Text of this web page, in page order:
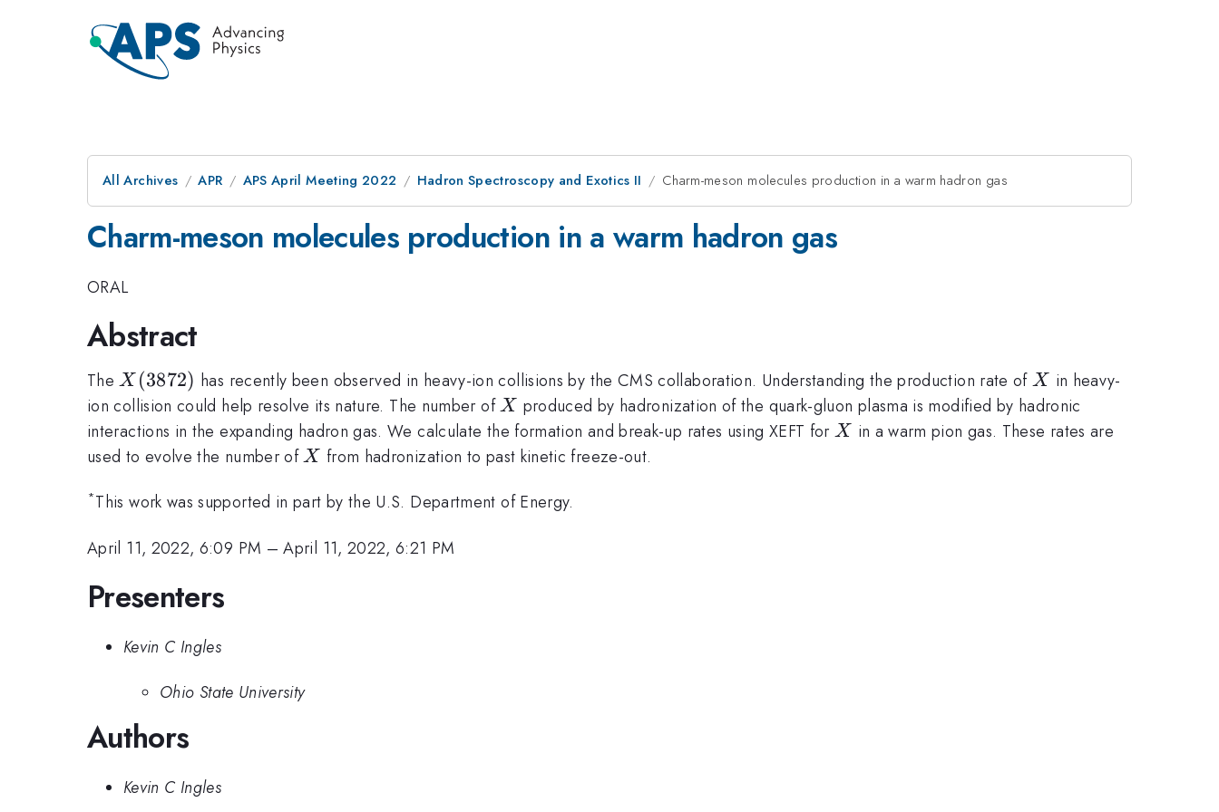
All Archives APR APS April Meeting 2022 Hadron Spectroscopy and Exotics II Charm-meson molecules production in a warm hadron gas
Charm-meson molecules production in a warm hadron gas
ORAL
Abstract
TheX(3872)
X (3872) has recently been observed in heavy-ion collisions by the CMS collaboration. Understanding the production rate ofX
X in heavy-
ion collision could help resolve its nature. The number ofX
X produced by hadronization of the quark-gluon plasma is modified by hadronic
interactions in the expanding hadron gas. We calculate the formation and break-up rates using XEFT forX
X in a warm pion gas. These rates are
used to evolve the number ofX
X from hadronization to past kinetic freeze-out.
*This work was supported in part by the U.S. Department of Energy.
April 11, 2022, 6:09 PM –April 11, 2022, 6:21 PM
Presenters
Kevin C Ingles
Ohio State University
Authors
Kevin C Ingles